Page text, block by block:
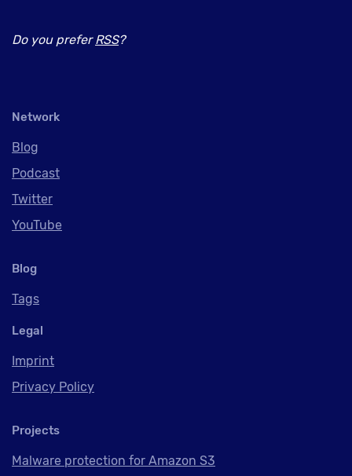
Do you preferRSS?
Network
Blog
Podcast
Twitter
YouTube
Blog
Tags
Legal
Imprint
Privacy Policy
Projects
Malware protection for Amazon S3